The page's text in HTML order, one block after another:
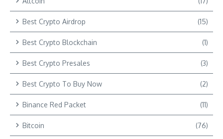
Best Crypto Airdrop (15)
Best Crypto Blockchain (1)
Best Crypto Presales (3)
Best Crypto To Buy Now (2)
Binance Red Packet (11)
Bitcoin (76)